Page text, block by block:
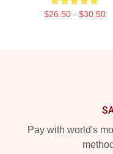
$26.50 - $30.50
Pay with world's